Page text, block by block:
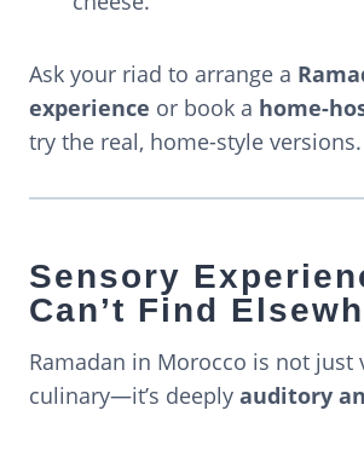
Ask your riad to arrange a
experience or book a home-
try the real, home-style versions.
Sensory
Can’t Find
Ramadan in Morocco is not just
culinary—it’s deeply auditory